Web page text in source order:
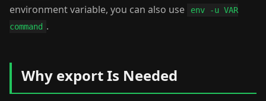
environment variable, you can also use
env -u VAR
command .
Why export Is Needed